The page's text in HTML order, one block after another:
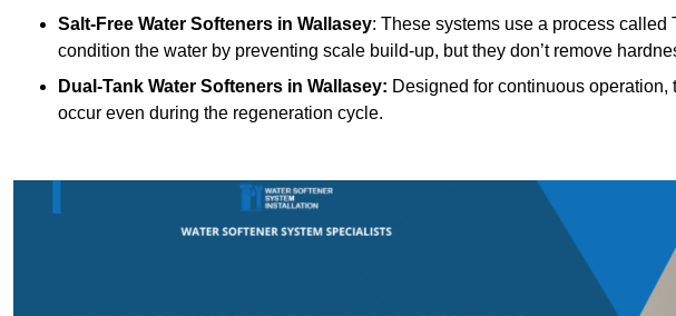
Salt-Free Water Softeners in Wallasey: These systems use a process
condition the water by preventing scale build-up, but they don’t remove
Dual-Tank Water Softeners in Wallasey: Designed for continuous
occur even during the regeneration cycle.